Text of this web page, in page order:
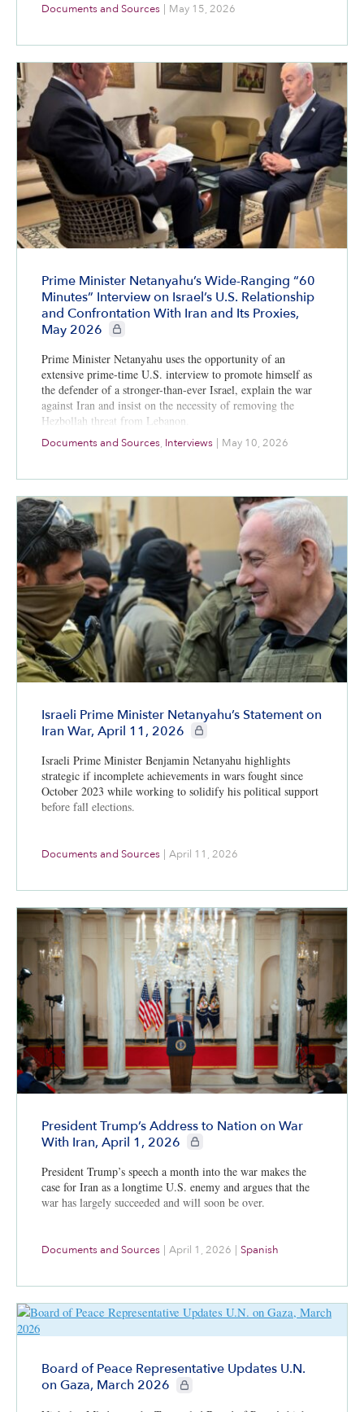
Documents and Sources | May 15, 2026
Prime Minister Netanyahu’s Wide-Ranging “60
Minutes” Interview on Israel’s U.S. Relationship
and Confrontation With Iran and Its Proxies,
May 2026
CIE+ members only
Prime Minister Netanyahu uses the opportunity of an
extensive prime-time U.S. interview to promote himself as
the defender of a stronger-than-ever Israel, explain the war
against Iran and insist on the necessity of removing the
Hezbollah threat from Lebanon.
Documents and Sources, Interviews | May 10, 2026
Israeli Prime Minister Netanyahu’s Statement on
Iran War, April 11, 2026
CIE+ members only
Israeli Prime Minister Benjamin Netanyahu highlights
strategic if incomplete achievements in wars fought since
October 2023 while working to solidify his political support
before fall elections.
Documents and Sources | April 11, 2026
President Trump’s Address to Nation on War
With Iran, April 1, 2026
CIE+ members only
President Trump’s speech a month into the war makes the
case for Iran as a longtime U.S. enemy and argues that the
war has largely succeeded and will soon be over.
Documents and Sources April 1, 2026 Spanish
Board of Peace Representative Updates U.N.
on Gaza, March 2026
CIE+ members only